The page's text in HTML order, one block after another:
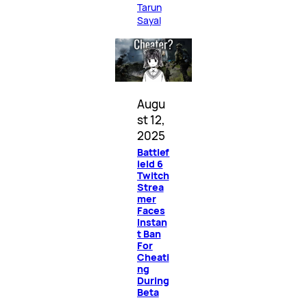
Tarun
Sayal
Augu
st 12,
2025
Battlef
ield 6
Twitch
Strea
mer
Faces
Instan
t Ban
For
Cheati
ng
During
Beta